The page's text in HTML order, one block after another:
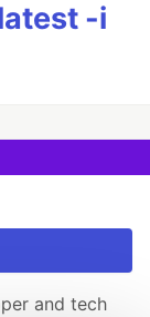
-i
and tech